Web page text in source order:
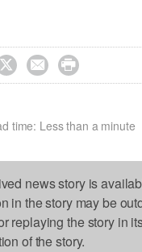
  
time: Less than a minute
news story is
in the story may be
replaying the story in
of the story.